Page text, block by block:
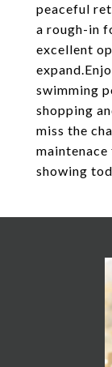
peaceful
a rough-in
excellent
swimming
shopping
miss the
showing